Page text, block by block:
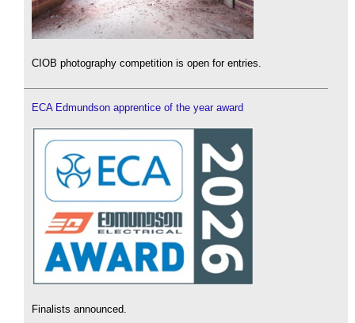
CIOB photography competition is open for entries.
ECA Edmundson apprentice of the year award
Finalists announced.